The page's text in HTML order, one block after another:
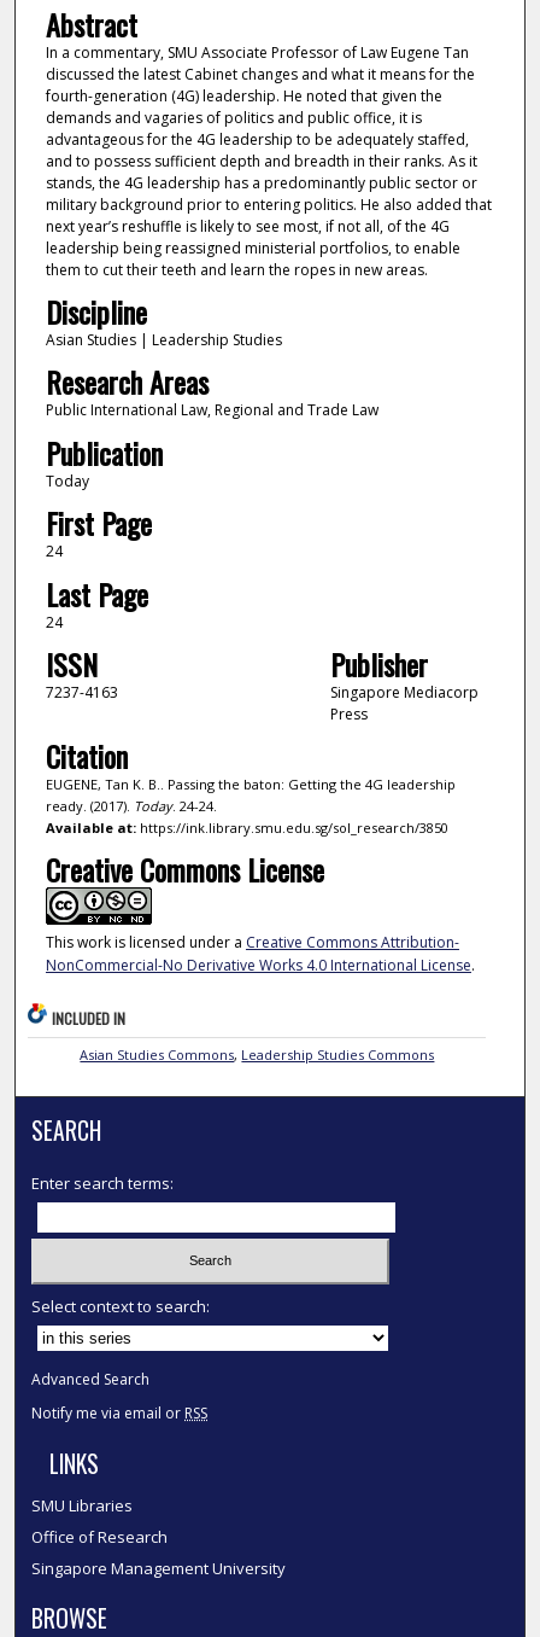
Abstract
In a commentary, SMU Associate Professor of Law Eugene Tan
discussed the latest Cabinet changes and what it means for the
fourth-generation (4G) leadership. He noted that given the
demands and vagaries of politics and public office, it is
advantageous for the 4G leadership to be adequately staffed,
and to possess sufficient depth and breadth in their ranks. As it
stands, the 4G leadership has a predominantly public sector or
military background prior to entering politics. He also added that
next year’s reshuffle is likely to see most, if not all, of the 4G
leadership being reassigned ministerial portfolios, to enable
them to cut their teeth and learn the ropes in new areas.
Discipline
Asian Studies | Leadership Studies
Research Areas
Public International Law, Regional and Trade Law
Publication
Today
First Page
24
Last Page
24
ISSN
7237-4163
Publisher
Singapore Mediacorp
Press
Citation
EUGENE, Tan K. B.. Passing the baton: Getting the 4G leadership
ready. (2017). Today. 24-24.
Available at:https://ink.library.smu.edu.sg/sol_research/3850
Creative Commons License
This work is licensed under a Creative Commons Attribution-
NonCommercial-No Derivative Works 4.0 International License.
INCLUDED IN
Asian Studies Commons, Leadership Studies Commons
SEARCH
Enter search terms:
Select context to search:
Advanced Search
Notify me via email or RSS
LINKS
SMU Libraries
Office of Research
Singapore Management University
BROWSE